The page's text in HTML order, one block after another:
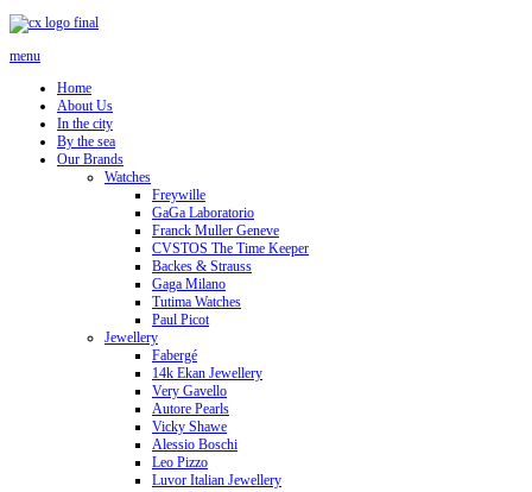
menu
Home
About Us
In the city
By the sea
Our Brands
Watches
Freywille
GaGa Laboratorio
Franck Muller Geneve
CVSTOS The Time Keeper
Backes & Strauss
Gaga Milano
Tutima Watches
Paul Picot
Jewellery
Fabergé
14k Ekan Jewellery
Very Gavello
Autore Pearls
Vicky Shawe
Alessio Boschi
Leo Pizzo
Luvor Italian Jewellery